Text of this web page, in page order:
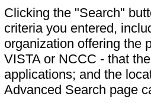
Clicking the "Search"
criteria you entered,
organization offering the
VISTA or NCCC - that
applications; and the
Advanced Search page